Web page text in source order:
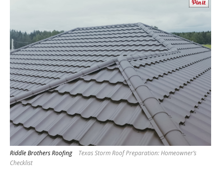
Riddle Brothers Roofing
Texas Storm Roof Preparation: Homeowner’s
Checklist